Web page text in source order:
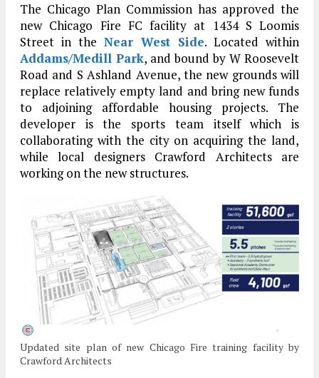
The Chicago Plan Commission has approved the
new Chicago Fire FC facility at 1434 S Loomis
Street in the Near West Side. Located within
Addams/Medill Park, and bound by W Roosevelt
Road and S Ashland Avenue, the new grounds will
replace relatively empty land and bring new funds
to adjoining affordable housing projects. The
developer is the sports team itself which is
collaborating with the city on acquiring the land,
while local designers Crawford Architects are
working on the new structures.
Updated site plan of new Chicago Fire training facility by
Crawford Architects